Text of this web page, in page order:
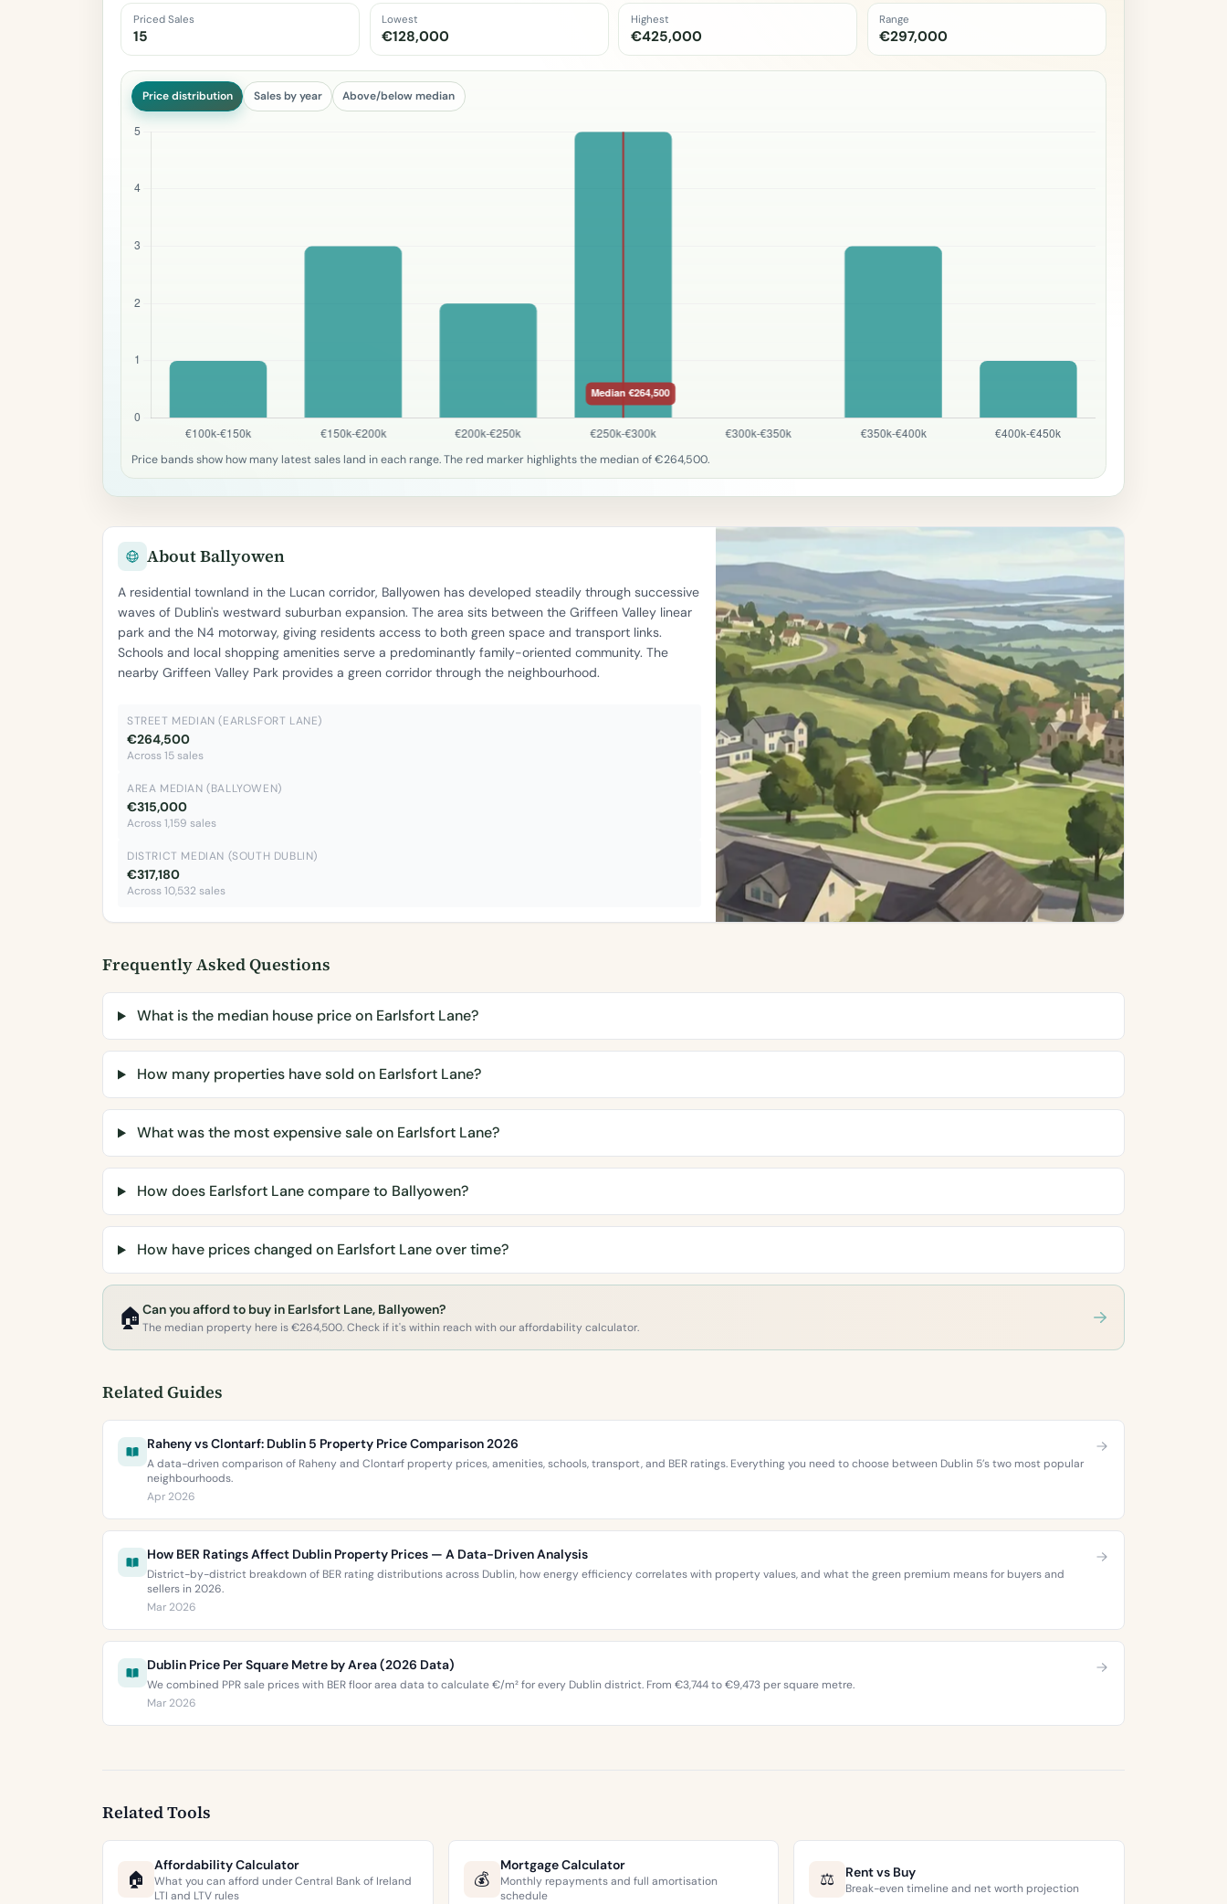
Priced Sales
15
Lowest
€128,000
Highest
€425,000
Range
€297,000
Price distribution Sales by year Above/below median
Price bands show how many latest sales land in each range. The red marker highlights the median of €264,500.
About Ballyowen
A residential townland in the Lucan corridor, Ballyowen has developed steadily through successive
waves of Dublin's westward suburban expansion. The area sits between the Griffeen Valley linear
park and the N4 motorway, giving residents access to both green space and transport links.
Schools and local shopping amenities serve a predominantly family-oriented community. The
nearby Griffeen Valley Park provides a green corridor through the neighbourhood.
STREET MEDIAN (EARLSFORT LANE)
€264,500
Across 15 sales
AREA MEDIAN (BALLYOWEN)
€315,000
Across 1,159 sales
DISTRICT MEDIAN (SOUTH DUBLIN)
€317,180
Across 10,532 sales
Frequently Asked Questions
What is the median house price on Earlsfort Lane?
How many properties have sold on Earlsfort Lane?
What was the most expensive sale on Earlsfort Lane?
How does Earlsfort Lane compare to Ballyowen?
How have prices changed on Earlsfort Lane over time?
🏠 Can you afford to buy in Earlsfort Lane, Ballyowen?
The median property here is €264,500. Check if it's within reach with our affordability calculator.
Related Guides
Raheny vs Clontarf: Dublin 5 Property Price Comparison 2026
A data-driven comparison of Raheny and Clontarf property prices, amenities, schools, transport, and BER ratings. Everything you need to choose between Dublin 5’s two most popular
neighbourhoods.
Apr 2026
How BER Ratings Affect Dublin Property Prices — A Data-Driven Analysis
District-by-district breakdown of BER rating distributions across Dublin, how energy efficiency correlates with property values, and what the green premium means for buyers and
sellers in 2026.
Mar 2026
Dublin Price Per Square Metre by Area (2026 Data)
We combined PPR sale prices with BER floor area data to calculate €/m² for every Dublin district. From €3,744 to €9,473 per square metre.
Mar 2026
Related Tools
🏠
Affordability Calculator
What you can afford under Central Bank of Ireland
LTI and LTV rules
💰
Mortgage Calculator
Monthly repayments and full amortisation
schedule
⚖️ Rent vs Buy
Break-even timeline and net worth projection